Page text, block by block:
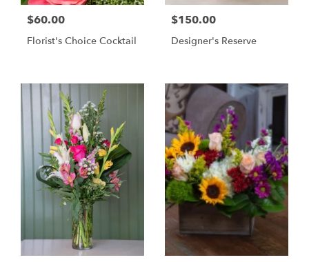
$60.00
Florist's Choice Cocktail
$150.00
Designer's Reserve